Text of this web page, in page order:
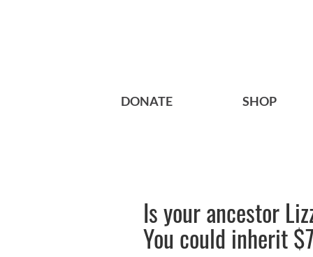
DONATE SHOP
Is your ancestor
You could inherit